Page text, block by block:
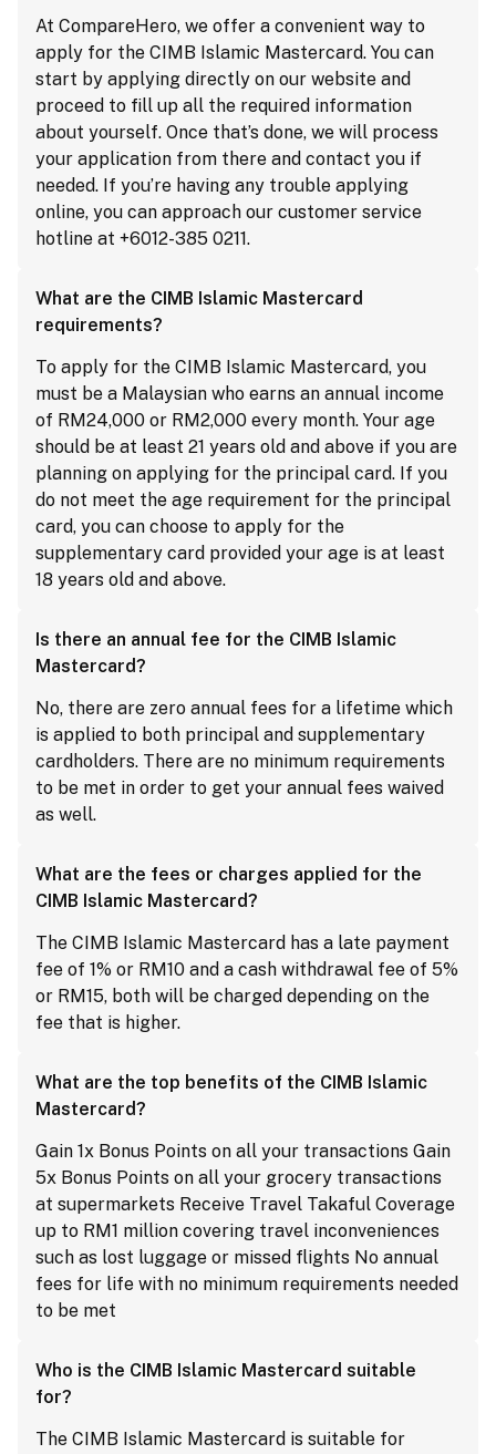
At CompareHero, we offer a convenient way to
apply for the CIMB Islamic Mastercard. You can
start by applying directly on our website and
proceed to fill up all the required information
about yourself. Once that’s done, we will process
your application from there and contact you if
needed. If you’re having any trouble applying
online, you can approach our customer service
hotline at +6012-385 0211.
What are the CIMB Islamic Mastercard
requirements?
To apply for the CIMB Islamic Mastercard, you
must be a Malaysian who earns an annual income
of RM24,000 or RM2,000 every month. Your age
should be at least 21 years old and above if you are
planning on applying for the principal card. If you
do not meet the age requirement for the principal
card, you can choose to apply for the
supplementary card provided your age is at least
18 years old and above.
Is there an annual fee for the CIMB Islamic
Mastercard?
No, there are zero annual fees for a lifetime which
is applied to both principal and supplementary
cardholders. There are no minimum requirements
to be met in order to get your annual fees waived
as well.
What are the fees or charges applied for the
CIMB Islamic Mastercard?
The CIMB Islamic Mastercard has a late payment
fee of 1% or RM10 and a cash withdrawal fee of 5%
or RM15, both will be charged depending on the
fee that is higher.
What are the top benefits of the CIMB Islamic
Mastercard?
Gain 1x Bonus Points on all your transactions Gain
5x Bonus Points on all your grocery transactions
at supermarkets Receive Travel Takaful Coverage
up to RM1 million covering travel inconveniences
such as lost luggage or missed flights No annual
fees for life with no minimum requirements needed
to be met
Who is the CIMB Islamic Mastercard suitable
for?
The CIMB Islamic Mastercard is suitable for